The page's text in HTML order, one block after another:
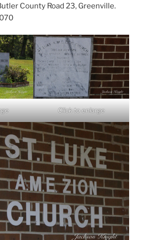
County Road 23, Greenville.
Click to enlarge